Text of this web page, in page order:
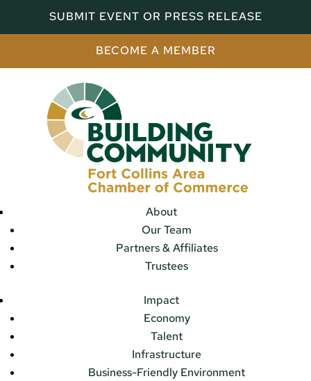
SUBMIT EVENT OR PRESS RELEASE
BECOME A MEMBER
About
Our Team
Partners & Affiliates
Trustees
Impact
Economy
Talent
Infrastructure
Business-Friendly Environment